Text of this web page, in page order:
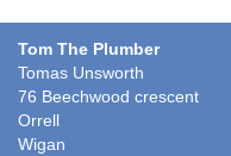
Tom The Plumber
Tomas Unsworth
76 Beechwood crescent
Orrell
Wigan